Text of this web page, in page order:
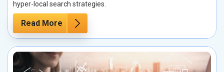
hyper-local search strategies.
Read More